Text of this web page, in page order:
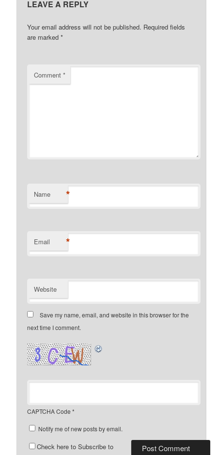
LEAVE A REPLY
Your email address will not be published. Required fields
are marked*
Comment*
Name *
Email *
Website
Save my name, email, and website in this browser for the
next time I comment.
CAPTCHA Code *
Notify me of new posts by email.
Check here to Subscribe to